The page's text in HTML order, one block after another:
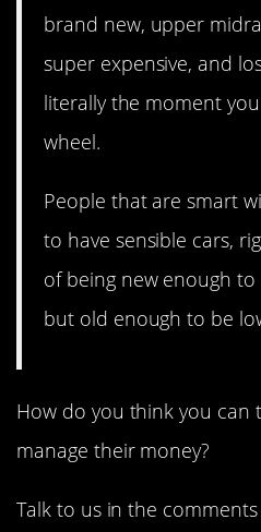
brand new, upper
super expensive, and
literally the moment
wheel.
People that are smart
to have sensible cars,
of being new enough
but old enough to be
How do you think you can
manage their money?
Talk to us in the